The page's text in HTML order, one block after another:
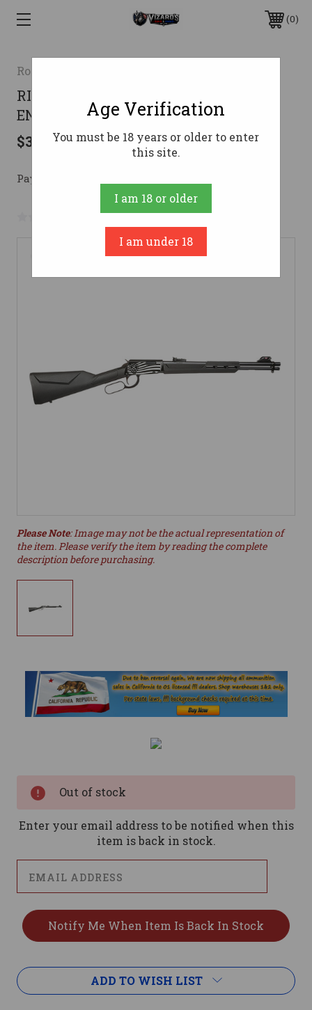
0
Rossi
RIO BRAVO 22LR 18 15-RD BK/SYN
ENG20 BETSY ROSS
$300.24
Pay over time with
No reviews yet Write a Review
Please Note: Image may not be the actual representation of
the item. Please verify the item by reading the complete
description before purchasing.
Out of stock
Enter your email address to be notified when this
item is back in stock.
ADD TO WISH LIST
Age Verification
You must be 18 years or older to enter
this site.
I am 18 or older
I am under 18